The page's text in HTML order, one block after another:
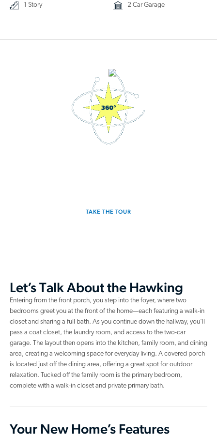
1 Story
2 Car Garage
TAKE THE TOUR
Let’s Talk About the Hawking
Entering from the front porch, you step into the foyer, where two
bedrooms greet you at the front of the home—each featuring a walk-in
closet and sharing a full bath. As you continue down the hallway, you'll
pass a coat closet, the laundry room, and access to the two-car
garage. The layout then opens into the kitchen, family room, and dining
area, creating a welcoming space for everyday living. A covered porch
is located just off the dining area, offering a great spot for outdoor
relaxation. Tucked off the family room is the primary bedroom,
complete with a walk-in closet and private primary bath.
Your New Home’s Features